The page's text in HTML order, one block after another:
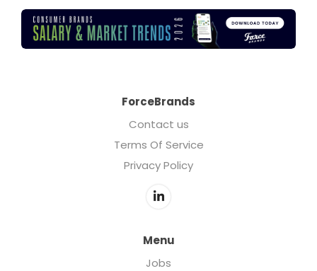
ForceBrands
Contact us
Terms Of Service
Privacy Policy
Menu
Jobs